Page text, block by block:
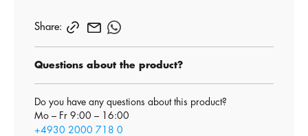
Share:
Questions about the product?
Do you have any questions about this product?
Mo – Fr 9:00 – 16:00
+4930 2000 718 0